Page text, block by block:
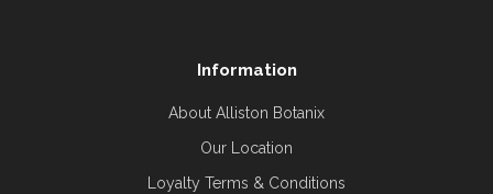
Information
About Alliston Botanix
Our Location
Loyalty Terms & Conditions